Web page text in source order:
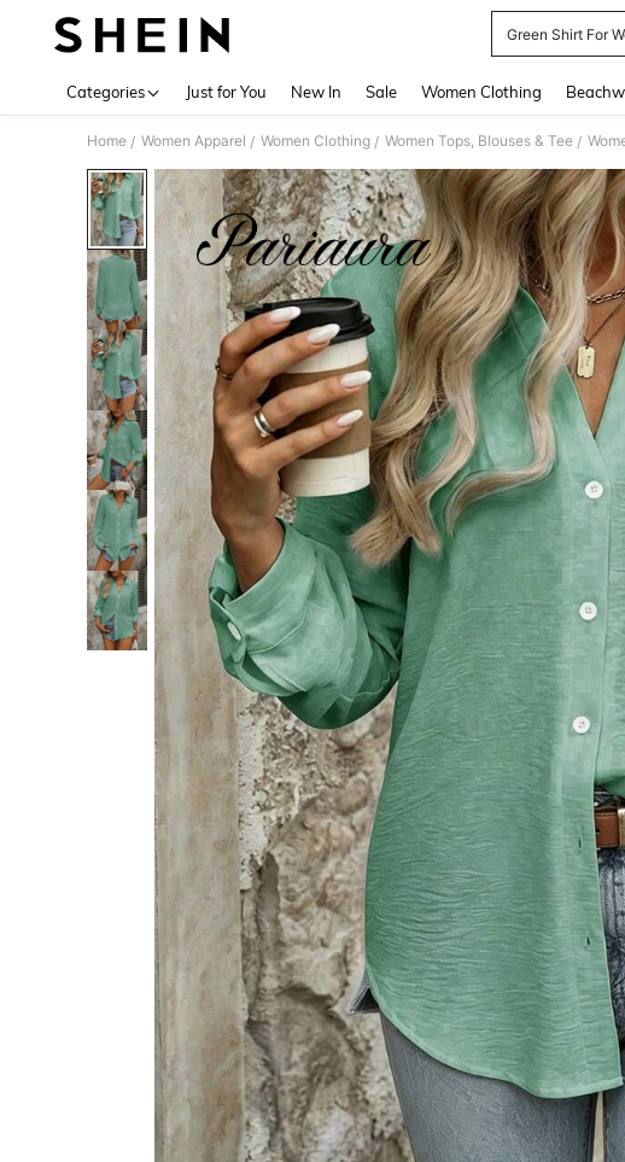
Green Shirt For
Categories Just for You New In Sale Women Clothing
Home / Women Apparel / Women Clothing / Women Tops, Blouses & Tee /